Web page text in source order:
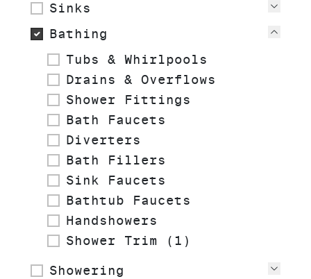
Sinks
Bathing
Tubs & Whirlpools
Drains & Overflows
Shower Fittings
Bath Faucets
Diverters
Bath Fillers
Sink Faucets
Bathtub Faucets
Handshowers
Shower Trim (1)
Showering